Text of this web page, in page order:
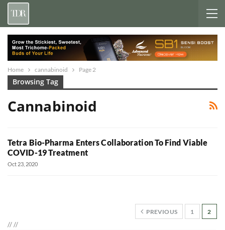
Home cannabinoid Page 2
Browsing Tag
Cannabinoid
Tetra Bio-Pharma Enters Collaboration To Find Viable
COVID-19 Treatment
Oct 23, 2020
PREVIOUS 1 2
////